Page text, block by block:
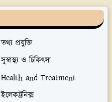
তথ্য প্রযুক্তি
সুস্বাস্থ্য ও চিকিৎসা
Health and Treatment
ইলেকট্রনিক্স